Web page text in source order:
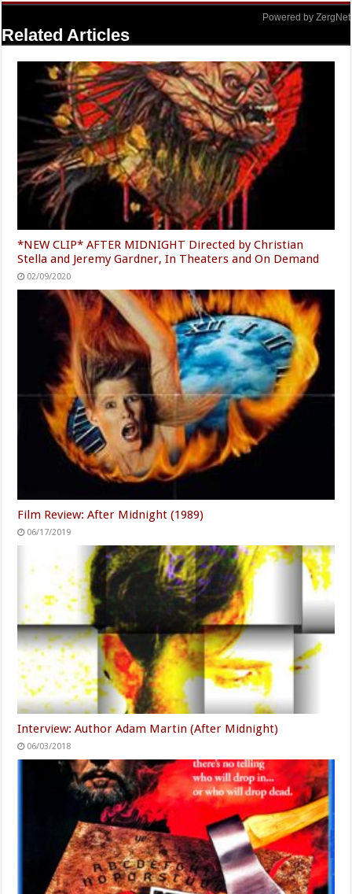
Powered by ZergNet
Related Articles
*NEW CLIP* AFTER MIDNIGHT Directed by Christian
Stella and Jeremy Gardner, In Theaters and On Demand
02/09/2020
Film Review: After Midnight (1989)
06/17/2019
Interview: Author Adam Martin (After Midnight)
06/03/2018